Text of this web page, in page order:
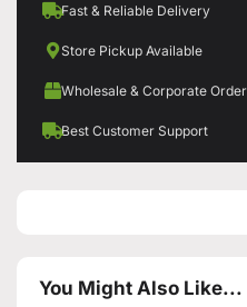
Fast & Reliable Delivery
Store Pickup Available
Wholesale & Corporate
Best Customer Support
You Might Also Like...